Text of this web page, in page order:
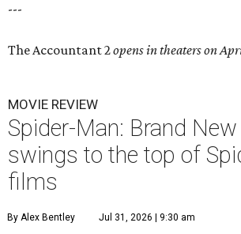
---
The Accountant 2opens in theaters on
MOVIE REVIEW
Spider-Man: Brand
swings to the top of
films
By Alex Bentley Jul 31, 2026 | 9:30 am